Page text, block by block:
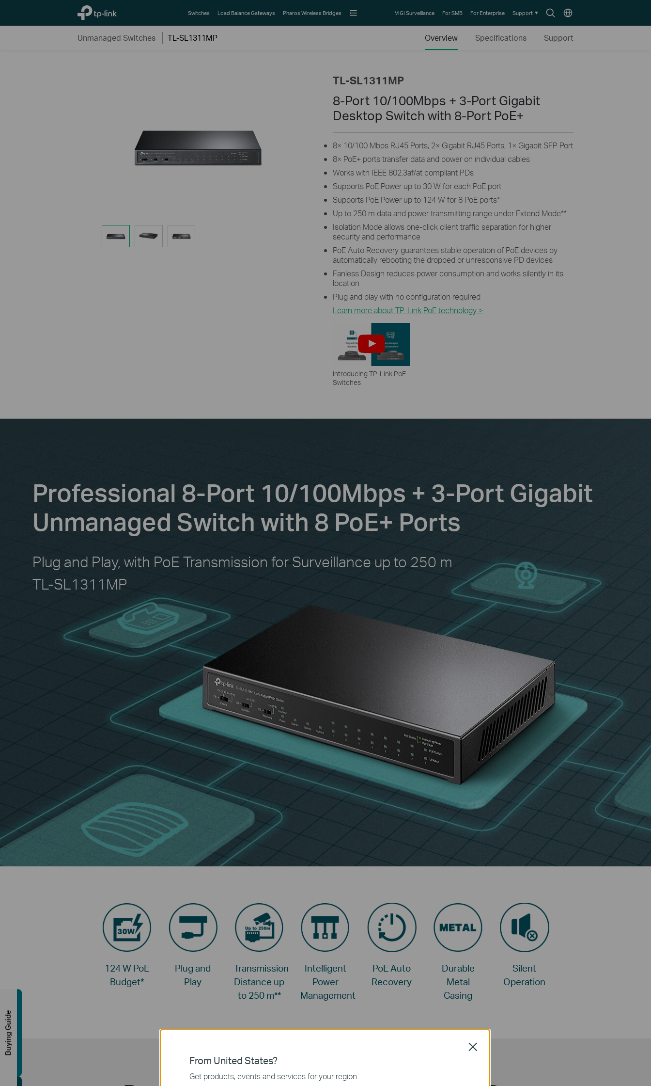
TP-Link, Reliably Smart
SearchChoose
Switches Load Balance Gateways Pharos Wireless Bridges VIGI Surveillance For SMB For Enterprise Support
Unmanaged Switches TL-SL1311MP Overview Specifications Support
TL-SL1311MP
8-Port 10/100Mbps + 3-Port Gigabit
Desktop Switch with 8-Port PoE+
8× 10/100 Mbps RJ45 Ports, 2× Gigabit RJ45 Ports, 1× Gigabit SFP Port
8× PoE+ ports transfer data and power on individual cables
Works with IEEE 802.3af/at compliant PDs
Supports PoE Power up to 30 W for each PoE port
Supports PoE Power up to 124 W for 8 PoE ports*
Up to 250 m data and power transmitting range under Extend Mode**
Isolation Mode allows one-click client traffic separation for higher
security and performance
PoE Auto Recovery guarantees stable operation of PoE devices by
automatically rebooting the dropped or unresponsive PD devices
Fanless Design reduces power consumption and works silently in its
location
Plug and play with no configuration required
Learn more about TP-Link PoE technology >
Introducing TP-Link PoE
Switches
Professional 8-Port 10/100Mbps + 3-Port Gigabit
Unmanaged Switch with 8 PoE+ Ports
Plug and Play, with PoE Transmission for Surveillance up to 250 m
TL-SL1311MP
124 W PoE
Budget*
Plug and
Play
Transmission
Distance up
to 250 m**
Intelligent
Power
Management
PoE Auto
Recovery
Durable
Metal
Casing
Silent
Operation
From United States?
Get products, events and services for your region.
Close
Buying Guide